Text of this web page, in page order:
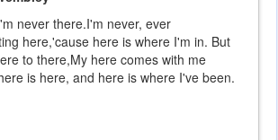
never there.I'm never, ever
here,'cause here is where I'm in. But
to there,My here comes with me
is here, and here is where I've been.